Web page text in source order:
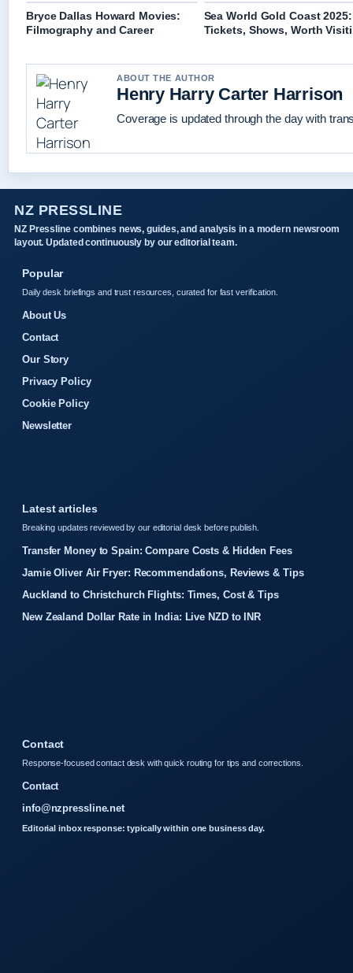
Bryce Dallas Howard Movies:
Filmography and Career
Sea World Gold Coast 2025:
Tickets, Shows, Worth
ABOUT THE AUTHOR
Henry Harry Carter Harrison
Coverage is updated through the day with
NZ PRESSLINE
NZ Pressline combines news, guides, and analysis in a modern newsroom
layout. Updated continuously by our editorial team.
Popular
Daily desk briefings and trust resources, curated for fast verification.
About Us
Contact
Our Story
Privacy Policy
Cookie Policy
Newsletter
Latest articles
Breaking updates reviewed by our editorial desk before publish.
Transfer Money to Spain: Compare Costs & Hidden Fees
Jamie Oliver Air Fryer: Recommendations, Reviews & Tips
Auckland to Christchurch Flights: Times, Cost & Tips
New Zealand Dollar Rate in India: Live NZD to INR
Contact
Response-focused contact desk with quick routing for tips and corrections.
Contact
info@nzpressline.net
Editorial inbox response: typically within one business day.